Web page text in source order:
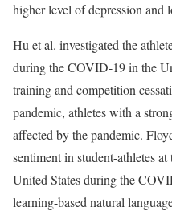
higher level of depression and
Hu et al. investigated the
during the COVID-19 in the
training and competition
pandemic, athletes with a
affected by the pandemic.
sentiment in student-athletes
United States during the
learning-based natural